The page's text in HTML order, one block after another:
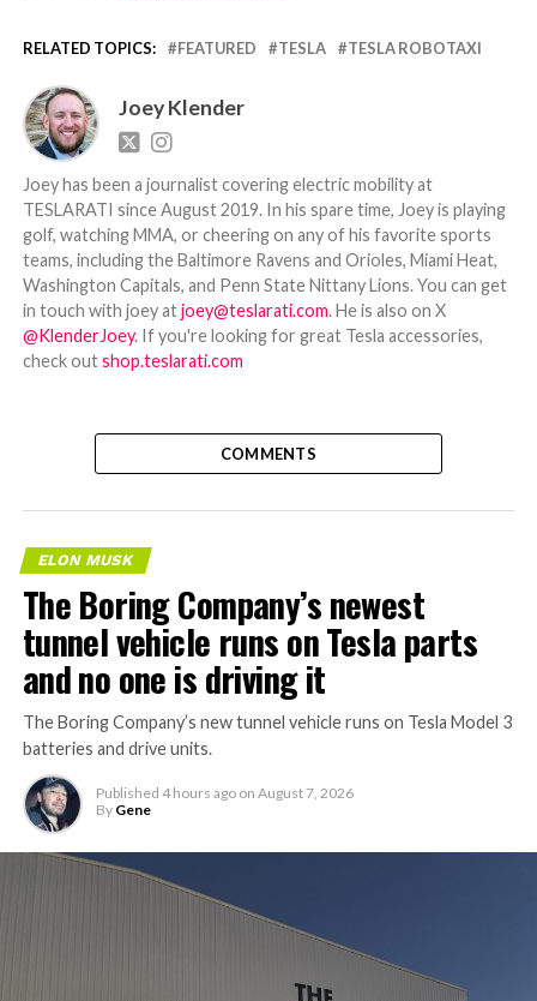
RELATED TOPICS: FEATURED TESLA TESLA ROBOTAXI
Joey Klender
Joey has been a journalist covering electric mobility at
TESLARATI since August 2019. In his spare time, Joey is playing
golf, watching MMA, or cheering on any of his favorite sports
teams, including the Baltimore Ravens and Orioles, Miami Heat,
Washington Capitals, and Penn State Nittany Lions. You can get
in touch with joey atjoey@teslarati.com. He is also on X
@KlenderJoey. If you're looking for great Tesla accessories,
check outshop.teslarati.com
COMMENTS
ELON MUSK
The Boring Company’s newest
tunnel vehicle runs on Tesla parts
and no one is driving it
The Boring Company’s new tunnel vehicle runs on Tesla Model 3
batteries and drive units.
Published 4 hours ago on August 7, 2026
By Gene